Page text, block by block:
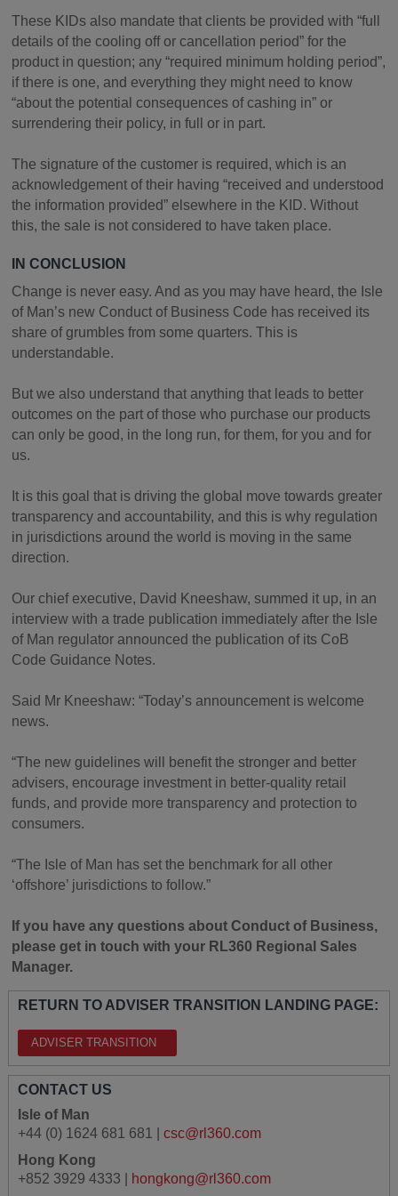
These KIDs also mandate that clients be provided with “full
details of the cooling off or cancellation period” for the
product in question; any “required minimum holding period”,
if there is one, and everything they might need to know
“about the potential consequences of cashing in” or
surrendering their policy, in full or in part.
The signature of the customer is required, which is an
acknowledgement of their having “received and understood
the information provided” elsewhere in the KID. Without
this, the sale is not considered to have taken place.
IN CONCLUSION
Change is never easy. And as you may have heard, the Isle
of Man’s new Conduct of Business Code has received its
share of grumbles from some quarters. This is
understandable.
But we also understand that anything that leads to better
outcomes on the part of those who purchase our products
can only be good, in the long run, for them, for you and for
us.
It is this goal that is driving the global move towards greater
transparency and accountability, and this is why regulation
in jurisdictions around the world is moving in the same
direction.
Our chief executive, David Kneeshaw, summed it up, in an
interview with a trade publication immediately after the Isle
of Man regulator announced the publication of its CoB
Code Guidance Notes.
Said Mr Kneeshaw: “Today’s announcement is welcome
news.
“The new guidelines will benefit the stronger and better
advisers, encourage investment in better-quality retail
funds, and provide more transparency and protection to
consumers.
“The Isle of Man has set the benchmark for all other
‘offshore’ jurisdictions to follow.”
If you have any questions about Conduct of Business,
please get in touch with your RL360 Regional Sales
Manager.
RETURN TO ADVISER TRANSITION LANDING PAGE:
ADVISER TRANSITION
CONTACT US
Isle of Man
+44 (0) 1624 681 681 | csc@rl360.com
Hong Kong
+852 3929 4333 |
hongkong@rl360.com